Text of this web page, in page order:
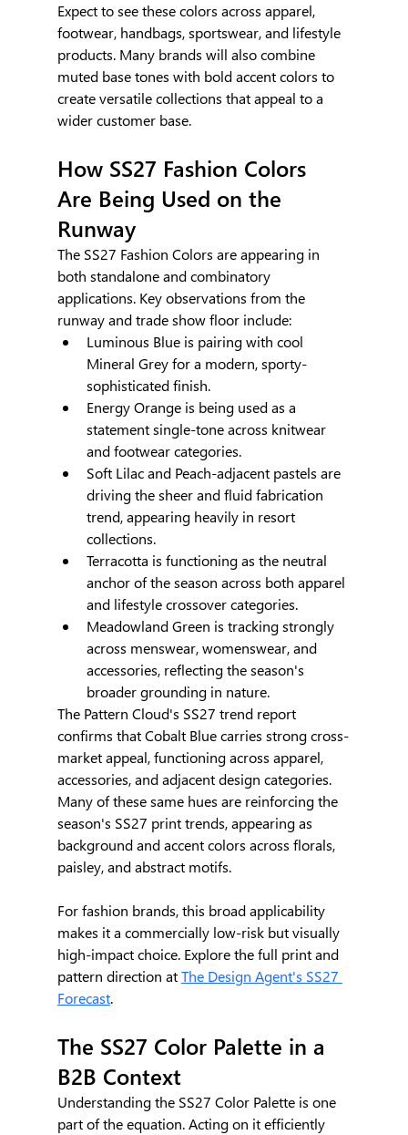
Expect to see these colors across apparel,
footwear, handbags, sportswear, and lifestyle
products. Many brands will also combine
muted base tones with bold accent colors to
create versatile collections that appeal to a
wider customer base.
How SS27 Fashion Colors
Are Being Used on the
Runway
The SS27 Fashion Colors are appearing in
both standalone and combinatory
applications. Key observations from the
runway and trade show floor include:
Luminous Blue is pairing with cool
Mineral Grey for a modern, sporty-
sophisticated finish.
Energy Orange is being used as a
statement single-tone across knitwear
and footwear categories.
Soft Lilac and Peach-adjacent pastels are
driving the sheer and fluid fabrication
trend, appearing heavily in resort
collections.
Terracotta is functioning as the neutral
anchor of the season across both apparel
and lifestyle crossover categories.
Meadowland Green is tracking strongly
across menswear, womenswear, and
accessories, reflecting the season's
broader grounding in nature.
The Pattern Cloud's SS27 trend report
confirms that Cobalt Blue carries strong cross-
market appeal, functioning across apparel,
accessories, and adjacent design categories.
Many of these same hues are reinforcing the
season's SS27 print trends, appearing as
background and accent colors across florals,
paisley, and abstract motifs.
For fashion brands, this broad applicability
makes it a commercially low-risk but visually
high-impact choice. Explore the full print and
pattern direction at The Design Agent's SS27
Forecast.
The SS27 Color Palette in a
B2B Context
Understanding the SS27 Color Palette is one
part of the equation. Acting on it efficiently